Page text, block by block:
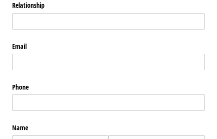
Relationship
Email
Phone
Name